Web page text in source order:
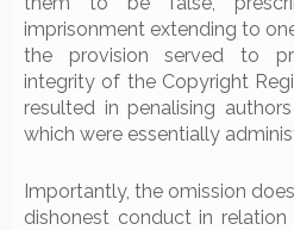
imprisonment extending to
the provision served to
integrity of the Copyright
resulted in penalising
which were essentially
Importantly, the omission
dishonest conduct in